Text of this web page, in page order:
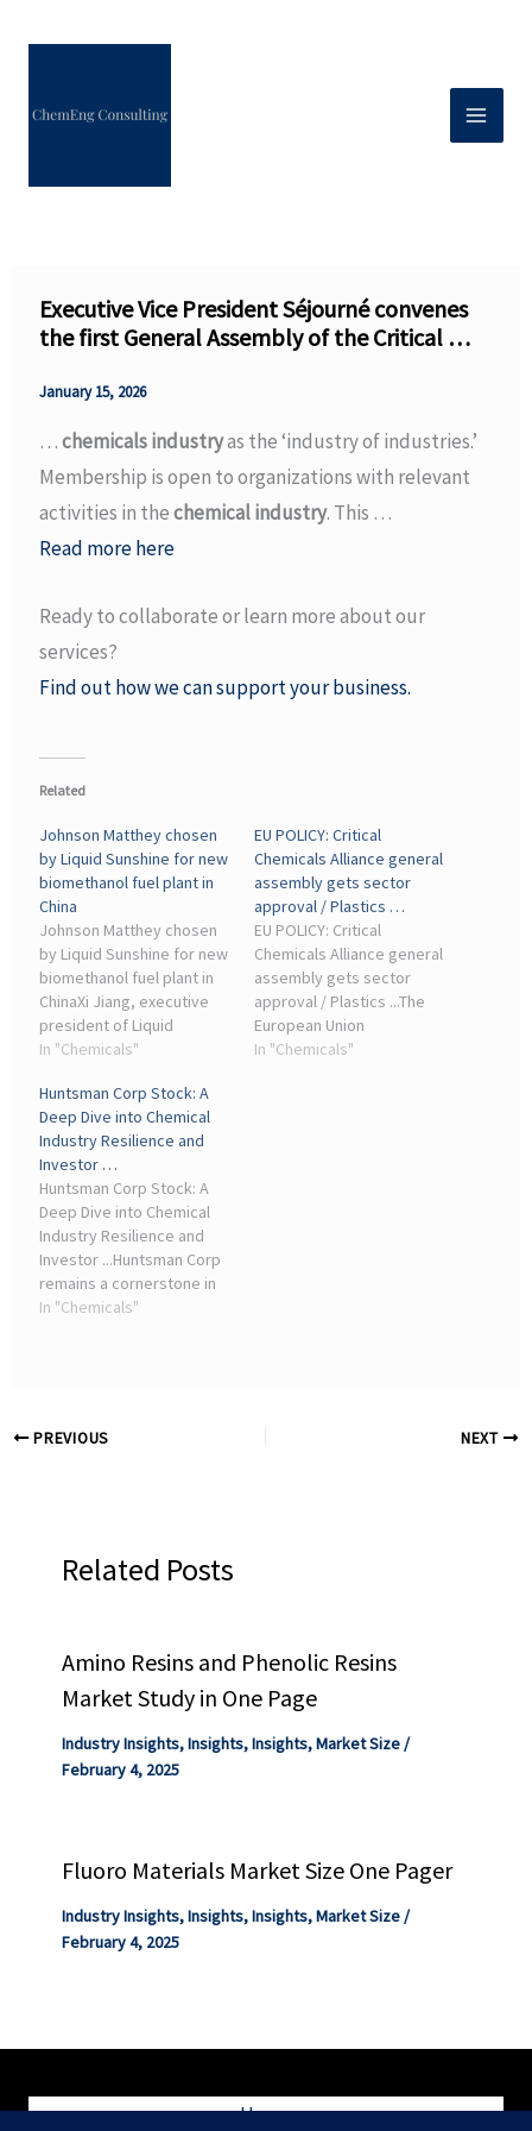
Executive Vice President Séjourné convenes
the first General Assembly of the Critical …
January 15, 2026
…chemicals industryas the ‘industry of industries.’
Membership is open to organizations with relevant
activities in thechemical industry. This …
Read more here
Ready to collaborate or learn more about our
services?
Find out how we can support your business.
Related
Johnson Matthey chosen
by Liquid Sunshine for new
biomethanol fuel plant in
China
Johnson Matthey chosen
by Liquid Sunshine for new
biomethanol fuel plant in
ChinaXi Jiang, executive
president of Liquid
Sunshine, said, “The
chemical industries are
entering a critical phase of
accelerated ...
In "Chemicals"
EU POLICY: Critical
Chemicals Alliance general
assembly gets sector
approval / Plastics …
EU POLICY: Critical
Chemicals Alliance general
assembly gets sector
approval / Plastics ...The
European Union
kickstarted its most
In "Chemicals"
Huntsman Corp Stock: A
Deep Dive into Chemical
Industry Resilience and
Investor …
Huntsman Corp Stock: A
Deep Dive into Chemical
Industry Resilience and
Investor ...Huntsman Corp
remains a cornerstone in
the global specialty
In "Chemicals"
PREVIOUS NEXT
Related Posts
Amino Resins and Phenolic Resins
Market Study in One Page
Industry Insights,Insights,Insights,Market Size/
February 4, 2025
Fluoro Materials Market Size One Pager
Industry Insights,Insights,Insights,Market Size/
February 4, 2025
Home